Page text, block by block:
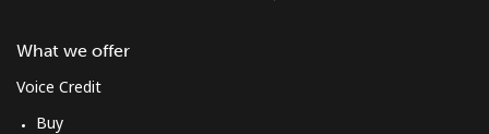
What we offer
Voice Credit
Buy